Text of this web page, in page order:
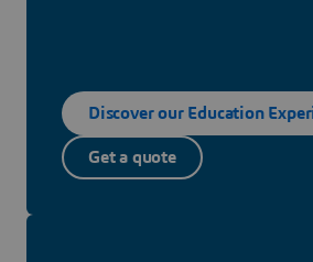
Discover our Education
Get a quote